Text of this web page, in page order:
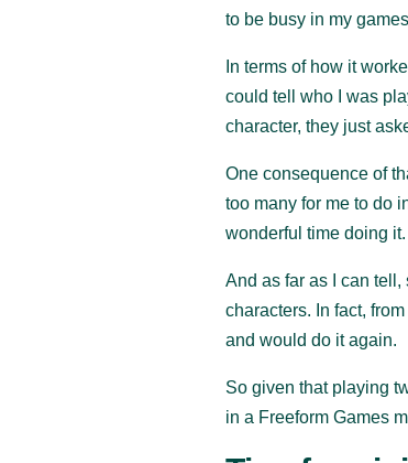
to be busy in my
In terms of how it
could tell who I was
character, they just
One consequence of
too many for me to do
wonderful time doing it.
And as far as I can
characters. In fact,
and would do it again.
So given that playing
in a Freeform Games